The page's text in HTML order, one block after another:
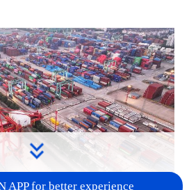
APP for better experience